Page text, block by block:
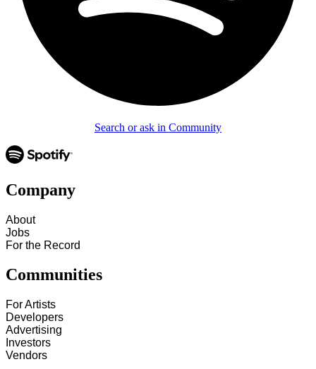
Search or ask in Community
Company
About
Jobs
For the Record
Communities
For Artists
Developers
Advertising
Investors
Vendors